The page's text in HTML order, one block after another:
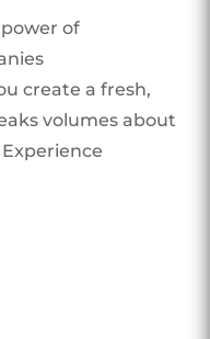
of
create a fresh,
volumes about